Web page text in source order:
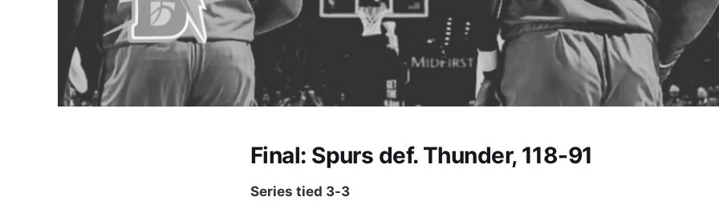
Final: Spurs def. Thunder, 118-91
Series tied 3-3